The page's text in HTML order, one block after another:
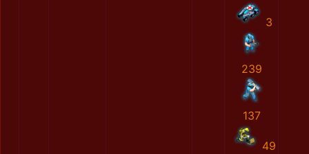
3
239
137
49